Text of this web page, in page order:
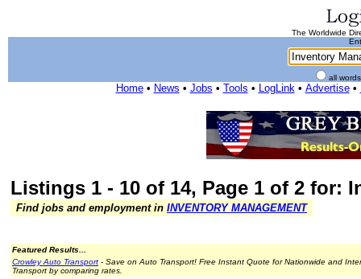
The Worldwide
all
Home• News • Jobs • Tools • LogLink• Advertise•
Listings 1 - 10 of 14, Page 1 of 2 for:
Find jobs and employment in INVENTORY MANAGEMENT
Featured Results...
Crowley Auto Transport - Save on Auto Transport! Free Instant Quote for Nationwide and
Transport by comparing rates.